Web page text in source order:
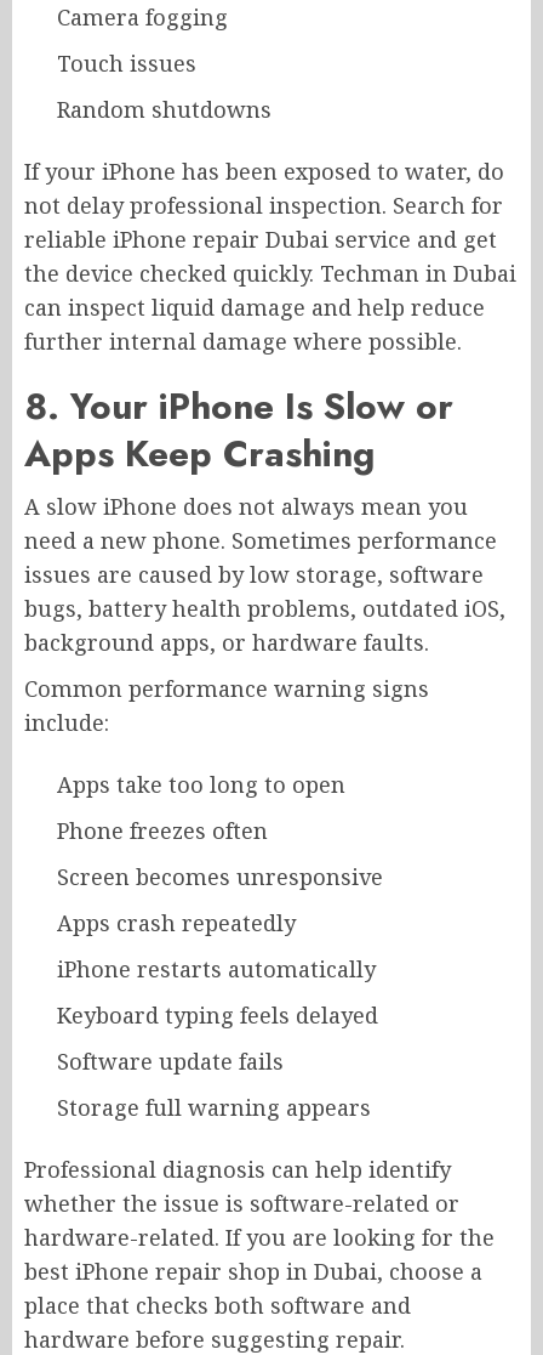
Camera fogging
Touch issues
Random shutdowns
If your iPhone has been exposed to water, do
not delay professional inspection. Search for
reliable iPhone repair Dubai service and get
the device checked quickly. Techman in Dubai
can inspect liquid damage and help reduce
further internal damage where possible.
8. Your iPhone Is Slow or
Apps Keep Crashing
A slow iPhone does not always mean you
need a new phone. Sometimes performance
issues are caused by low storage, software
bugs, battery health problems, outdated iOS,
background apps, or hardware faults.
Common performance warning signs
include:
Apps take too long to open
Phone freezes often
Screen becomes unresponsive
Apps crash repeatedly
iPhone restarts automatically
Keyboard typing feels delayed
Software update fails
Storage full warning appears
Professional diagnosis can help identify
whether the issue is software-related or
hardware-related. If you are looking for the
best iPhone repair shop in Dubai, choose a
place that checks both software and
hardware before suggesting repair.